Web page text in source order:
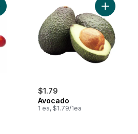
Red Seedless Grapes to cart
$1.79
Avocado
1 ea, $1.79/1ea
Add